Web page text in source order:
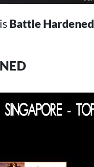
Battle Hardened